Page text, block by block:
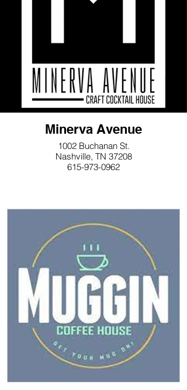
Minerva Avenue
1002 Buchanan St.
Nashville, TN 37208
615-973-0962